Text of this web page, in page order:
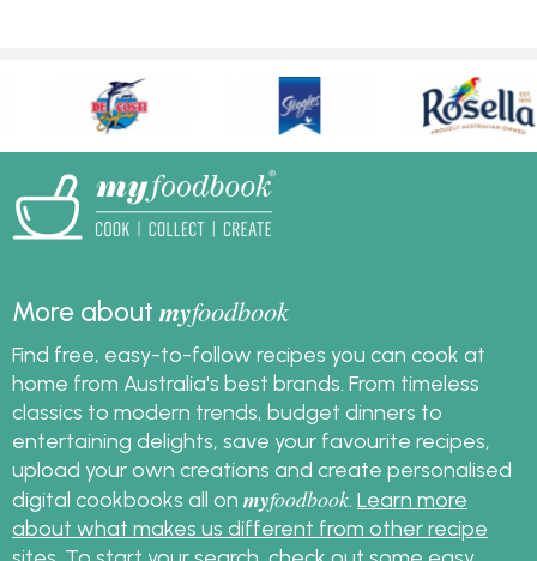
More aboutmyfoodbook
Find free, easy-to-follow recipes you can cook at
home from Australia's best brands. From timeless
classics to modern trends, budget dinners to
entertaining delights, save your favourite recipes,
upload your own creations and create personalised
digital cookbooks all on myfoodbook Learn more
about what makes us different from other recipe